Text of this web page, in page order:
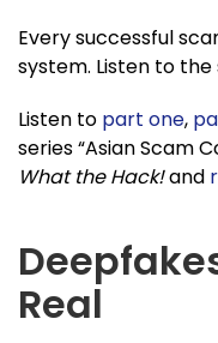
Every successful
system. Listen to the
Listen to part one,
series “Asian Scam
What the Hack!and
Real